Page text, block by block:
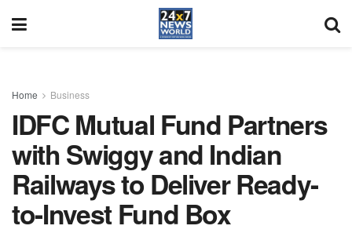
Home Business
IDFC Mutual Fund Partners
with Swiggy and Indian
Railways to Deliver Ready-
to-Invest Fund Box